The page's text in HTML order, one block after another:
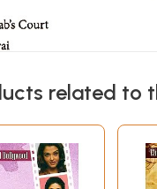
related to